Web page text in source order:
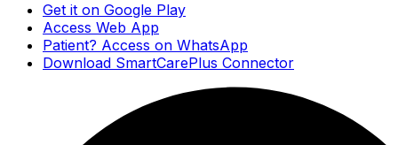
Get it on Google Play
Access Web App
Patient? Access on WhatsApp
Download SmartCarePlus Connector